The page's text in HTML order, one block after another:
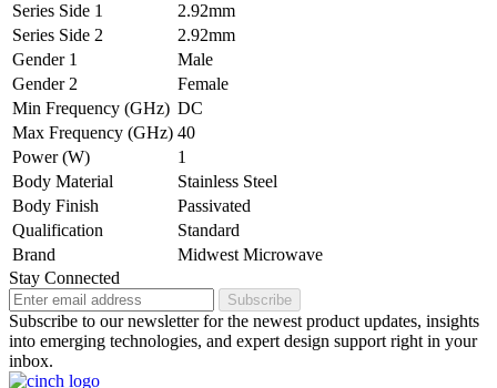
Series Side 1
2.92mm
Series Side 2
2.92mm
Gender 1
Male
Gender 2
Female
Min Frequency (GHz) DC
Max Frequency (GHz) 40
Power (W)
1
Body Material
Stainless Steel
Body Finish
Passivated
Qualification
Standard
Brand
Midwest Microwave
Stay Connected
Subscribe
Subscribe to our newsletter for the newest product updates, insights
into emerging technologies, and expert design support right in your
inbox.